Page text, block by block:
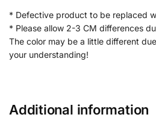
* Defective product to be replaced
* Please allow 2-3 CM differences
The color may be a little different
your understanding!
Additional information